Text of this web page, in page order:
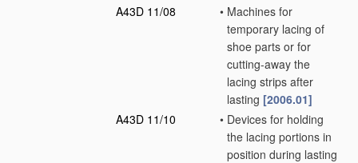
A43D 11/08
• Machines for
temporary lacing of
shoe parts or for
cutting-away the
lacing strips after
lasting [2006.01]
A43D 11/10
• Devices for holding
the lacing portions in
position during lasting